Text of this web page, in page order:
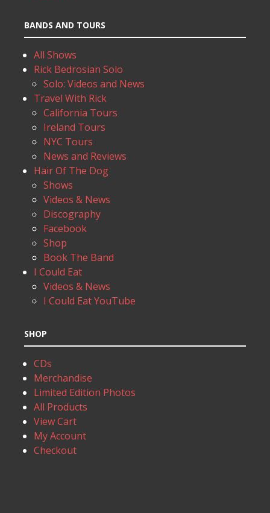
BANDS AND TOURS
All Shows
Rick Bedrosian Solo
Solo: Videos and News
Travel With Rick
California Tours
Ireland Tours
NYC Tours
News and Reviews
Hair Of The Dog
Shows
Videos & News
Discography
Facebook
Shop
Book The Band
I Could Eat
Videos & News
I Could Eat YouTube
SHOP
CDs
Merchandise
Limited Edition Photos
All Products
View Cart
My Account
Checkout